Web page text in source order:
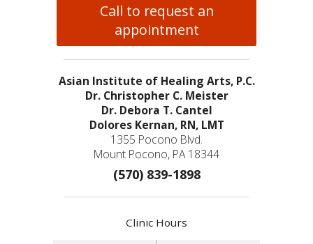
Call to request an
appointment
Asian Institute of Healing Arts, P.C.
Dr. Christopher C. Meister
Dr. Debora T. Cantel
Dolores Kernan, RN, LMT
1355 Pocono Blvd.
Mount Pocono, PA 18344
(570) 839-1898
Clinic Hours